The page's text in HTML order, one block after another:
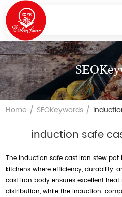
Home / SEOKeywords /
induction safe
The induction safe cast iron stew pot
kitchens where efficiency, durability,
cast iron body ensures excellent
distribution, while the induction-